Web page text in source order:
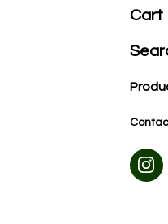
Cart
Search